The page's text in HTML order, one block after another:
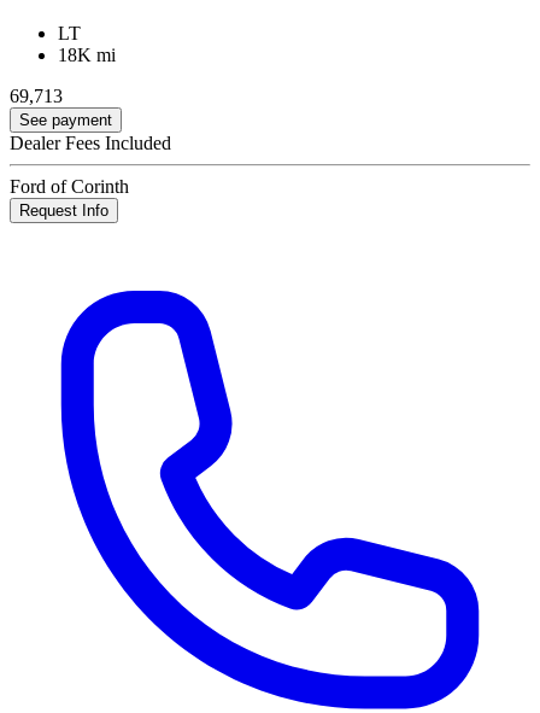
LT
18K mi
69,713
See payment
Dealer Fees Included
Ford of Corinth
Request Info